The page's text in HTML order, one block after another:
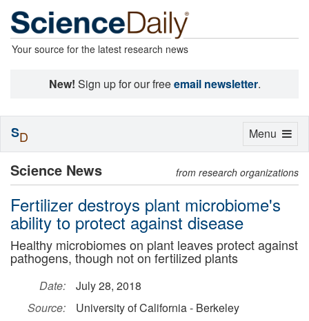
Your source for the latest research news
New! Sign up for our freeemail newsletter.
Science News from research organizations
Fertilizer destroys plant microbiome's
ability to protect against disease
Healthy microbiomes on plant leaves protect against
pathogens, though not on fertilized plants
Date:
July 28, 2018
Source:
University of California - Berkeley
Toggle
Menu
SD